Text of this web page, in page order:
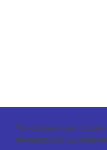
This website uses
the best browsing